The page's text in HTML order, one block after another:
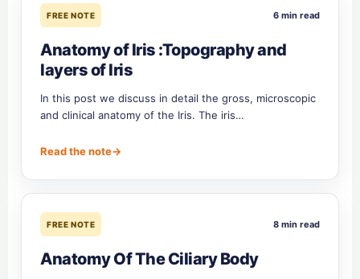
FREE NOTE 6 min read
Anatomy of Iris :Topography and
layers of Iris
In this post we discuss in detail the gross, microscopic
and clinical anatomy of the Iris. The iris…
Read the note→
FREE NOTE 8 min read
Anatomy Of The Ciliary Body